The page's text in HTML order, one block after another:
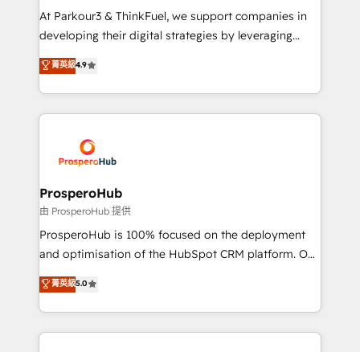
you invest in 100% of your buyers, accelerating your
growth and positioning yourself as an undisputed
transformation process A methodology designed to
implement HubSpot effectively and optimize your
record of business transformation, our growth-first
approach has helped brands dominate their
At Parkour3 & ThinkFuel, we support companies in
developing their digital strategies by leveraging
technologies and automating their marketing and
sales processes to generate growth. Our offer spans
from Strategy to Operations. We specialize in CRM
onboarding and implementation, web design, sales
extensive experience working with tech companies
and manufacturers since 2002, we are committed to
empowering our clients and developing their
autonomy. Get to grips with HubSpot through
guided implementation and seamless integration of
the CRM platform into your digital ecosystem. Would
marketing strategy? We'll provide support tailored
to your needs and sales objectives. With 125+
菁英級4.9
ProsperoHub
由 ProsperoHub 提供
ProsperoHub is 100% focused on the deployment
and optimisation of the HubSpot CRM platform. Our
highly experienced team of solutions experts will
ensure that you achieve maximum adoption and
ROI from your HubSpot investment. Use our
extensive HubSpot, sales, marketing, service and
菁英級5.0